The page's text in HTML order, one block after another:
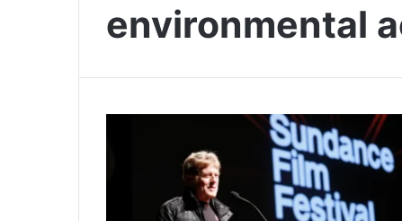
environmental